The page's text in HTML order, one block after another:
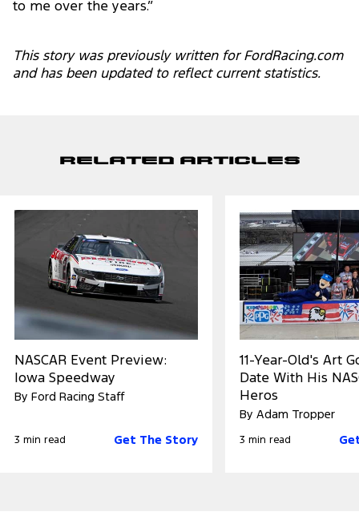
to me over the years.”
This story was previously written for FordRacing.com
and has been updated to reflect current statistics.
Related Articles
NASCAR Event Preview:
Iowa Speedway
By Ford Racing Staff
3 min read Get The Story
11-Year-Old's Art
Date With His
Heros
By Adam Tropper
3 min read